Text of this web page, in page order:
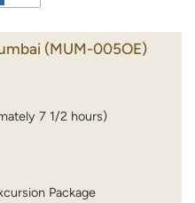
(MUM-005OE)
7 1/2 hours)
Package